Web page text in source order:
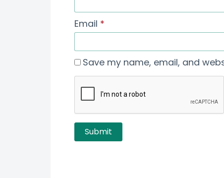
Email *
Save my name, email, and